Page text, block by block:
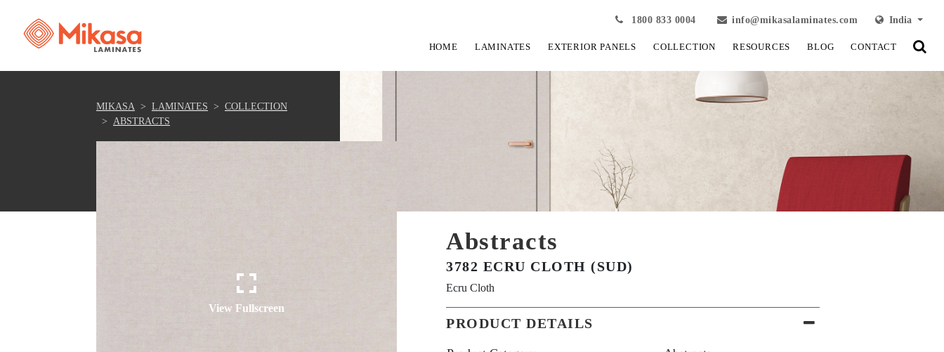
1800 833 0004 info@mikasalaminates.com India
HOME LAMINATES EXTERIOR PANELS COLLECTION RESOURCES BLOG CONTACT
MIKASA LAMINATES
COLLECTION
ABSTRACTS
View Fullscreen View Fullscreen View Fullscreen
Abstracts
3782 ECRU CLOTH (SUD)
Ecru Cloth
PRODUCT DETAILS